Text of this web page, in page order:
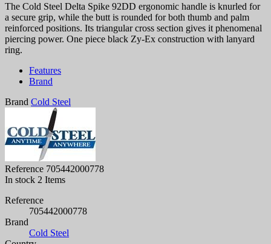
The Cold Steel Delta Spike 92DD ergonomic handle is knurled for
a secure grip, while the butt is rounded for both thumb and palm
reinforced positions. Its triangular cross section gives it phenomenal
piercing power. One piece black Zy-Ex construction with lanyard
ring.
Features
Brand
Brand Cold Steel
Reference 705442000778
In stock 2 Items
Reference
705442000778
Brand
Cold Steel